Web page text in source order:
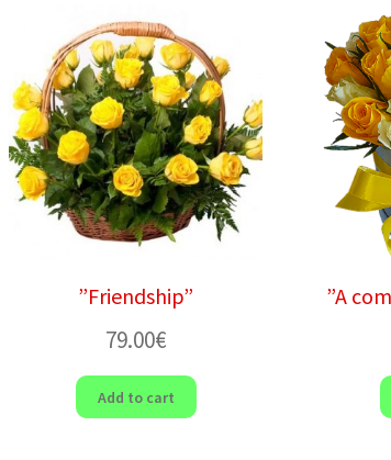
”Friendship”
79.00€
Add to cart
”A